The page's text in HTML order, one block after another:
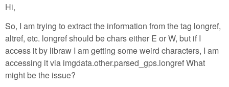
Hi,
So, I am trying to extract the information from the tag longref,
altref, etc. longref should be chars either E or W, but if I
access it by libraw I am getting some weird characters, I am
accessing it via imgdata.other.parsed_gps.longref What
might be the issue?